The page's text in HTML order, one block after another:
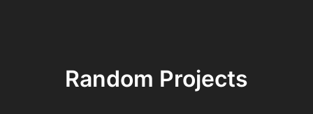
Random Projects